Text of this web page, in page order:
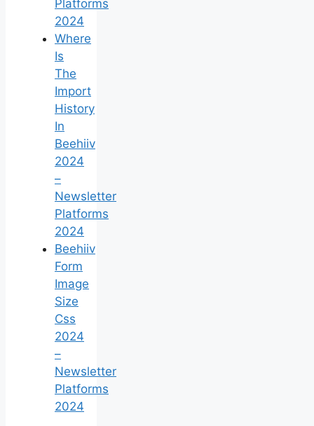
Platforms
2024
Where
Is
The
Import
History
In
Beehiiv
2024
–
Newsletter
Platforms
2024
Beehiiv
Form
Image
Size
Css
2024
–
Newsletter
Platforms
2024